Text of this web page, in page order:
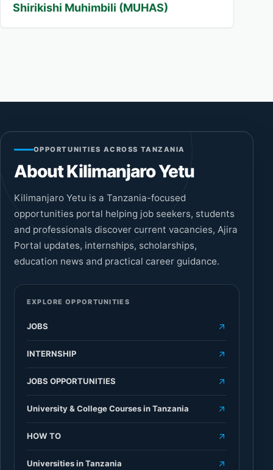
Shirikishi Muhimbili (MUHAS)
OPPORTUNITIES ACROSS TANZANIA
About Kilimanjaro Yetu
Kilimanjaro Yetu is a Tanzania-focused
opportunities portal helping job seekers, students
and professionals discover current vacancies, Ajira
Portal updates, internships, scholarships,
education news and practical career guidance.
EXPLORE OPPORTUNITIES
JOBS
INTERNSHIP
JOBS OPPORTUNITIES
University & College Courses in Tanzania
HOW TO
Universities in Tanzania